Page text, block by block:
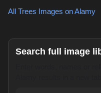
All Trees Images on Alamy
Search full image